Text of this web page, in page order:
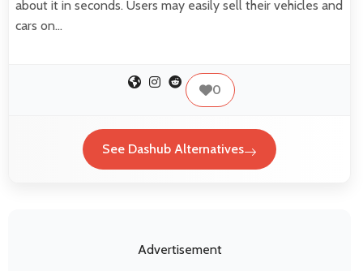
about it in seconds. Users may easily sell their vehicles and
cars on…
0
See Dashub Alternatives
Advertisement